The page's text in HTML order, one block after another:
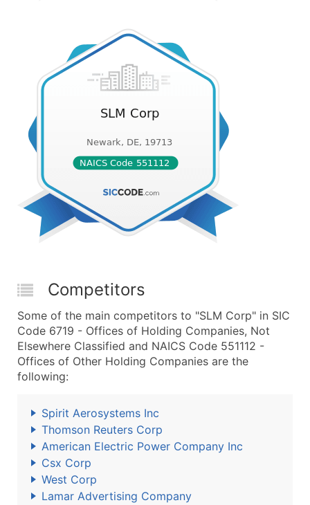
Competitors
Some of the main competitors to "SLM Corp" in SIC
Code 6719 - Offices of Holding Companies, Not
Elsewhere Classified and NAICS Code 551112 -
Offices of Other Holding Companies are the
following:
Spirit Aerosystems Inc
Thomson Reuters Corp
American Electric Power Company Inc
Csx Corp
West Corp
Lamar Advertising Company